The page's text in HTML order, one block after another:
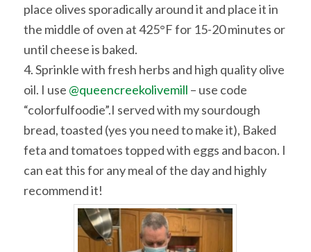
place olives sporadically around it and place it in
the middle of oven at 425°F for 15-20 minutes or
until cheese is baked.
4. Sprinkle with fresh herbs and high quality olive
oil. I use @queencreekolivemill – use code
“colorfulfoodie”.I served with my sourdough
bread, toasted (yes you need to make it), Baked
feta and tomatoes topped with eggs and bacon. I
can eat this for any meal of the day and highly
recommend it!